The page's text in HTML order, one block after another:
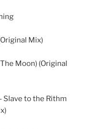
Mix)
The Moon) (Original
Slave to the Rithm